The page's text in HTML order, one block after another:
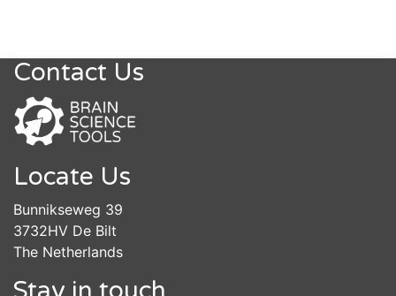
Contact Us
Locate Us
Bunnikseweg 39
3732HV De Bilt
The Netherlands